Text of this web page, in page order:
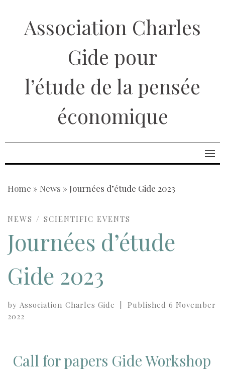
contentAssociation Charles
Gide pour
l’étude de la pensée
économique
Home » News » Journées d’étude Gide 2023
NEWS SCIENTIFIC EVENTS
Journées d’étude
Gide 2023
by Association Charles Gide Published 6 November
2022
Call for papers Gide Workshop